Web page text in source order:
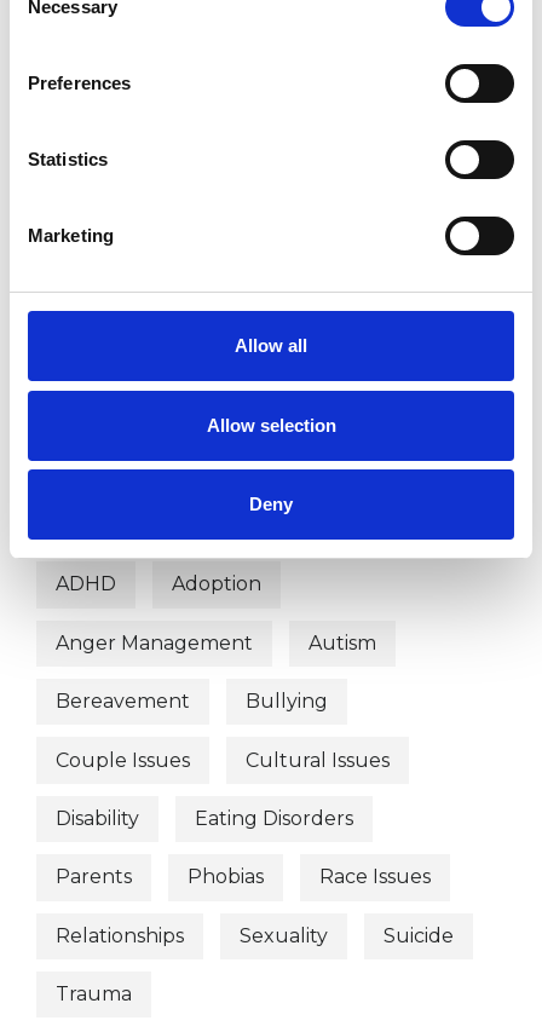
Selection
Necessary
Preferences
Statistics
Marketing
Allow all
Allow selection
Deny
DEPRESSION
TRAUMA
TYPES OF THERAPIES
OFFERED
Child and Adolescent Psychotherapeutic
ADHD Adoption
Anger Management Autism
Bereavement Bullying
Couple Issues Cultural Issues
Disability Eating Disorders
Parents Phobias Race Issues
Relationships Sexuality Suicide
Trauma